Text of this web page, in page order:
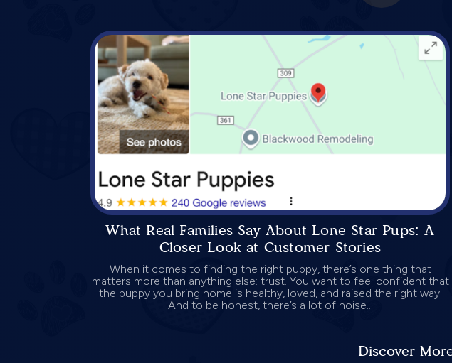
What Real Families Say About Lone Star Pups: A
Closer Look at Customer Stories
When it comes to finding the right puppy, there’s one thing that
matters more than anything else: trust. You want to feel confident that
the puppy you bring home is healthy, loved, and raised the right way.
And to be honest, there’s a lot of noise...
Discover